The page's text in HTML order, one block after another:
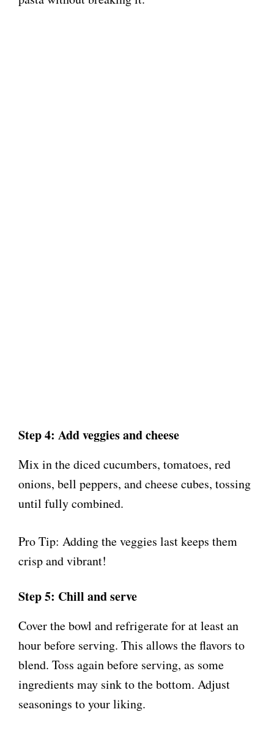
Step 4: Add veggies and cheese
Mix in the diced cucumbers, tomatoes, red
onions, bell peppers, and cheese cubes, tossing
until fully combined.
Pro Tip: Adding the veggies last keeps them
crisp and vibrant!
Step 5: Chill and serve
Cover the bowl and refrigerate for at least an
hour before serving. This allows the flavors to
blend. Toss again before serving, as some
ingredients may sink to the bottom. Adjust
seasonings to your liking.